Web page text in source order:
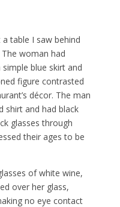
table I saw behind
The woman had
blue skirt and
figure contrasted
décor. The man
shirt and had black
glasses through
their ages to be
of white wine,
over her glass,
no eye contact